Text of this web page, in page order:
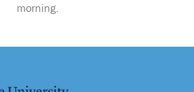
morning.